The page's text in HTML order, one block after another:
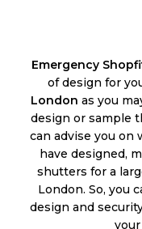
Emergency
of design for
London as you
design or sample
can advise you on
have designed,
shutters for a
London. So, you
design and